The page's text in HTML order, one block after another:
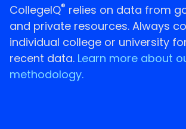
CollegeIQ® relies on data from
and private resources. Always
individual college or university
recent data. Learn more about
methodology.